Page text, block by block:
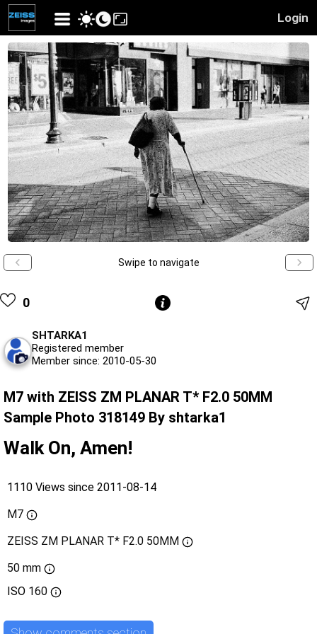
Login
Swipe to navigate
0
SHTARKA1
Registered member
Member since: 2010-05-30
M7 with ZEISS ZM PLANAR T* F2.0 50MM
Sample Photo 318149 By shtarka1
Walk On, Amen!
1110 Views since 2011-08-14
M7
ZEISS ZM PLANAR T* F2.0 50MM
50 mm
ISO 160